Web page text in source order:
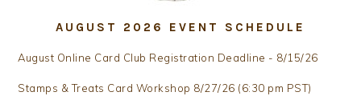
AUGUST 2026 EVENT SCHEDULE
August Online Card Club Registration Deadline - 8/15/26
Stamps & Treats Card Workshop 8/27/26 (6:30 pm PST)